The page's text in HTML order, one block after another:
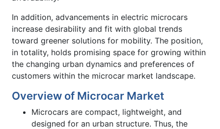
In addition, advancements in electric microcars
increase desirability and fit with global trends
toward greener solutions for mobility. The position,
in totality, holds promising space for growing within
the changing urban dynamics and preferences of
customers within the microcar market landscape.
Overview of Microcar Market
Microcars are compact, lightweight, and
designed for an urban structure. Thus, the